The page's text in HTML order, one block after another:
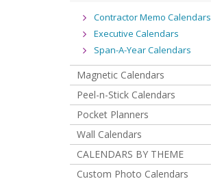
Contractor Memo Calendars
Executive Calendars
Span-A-Year Calendars
Magnetic Calendars
Peel-n-Stick Calendars
Pocket Planners
Wall Calendars
CALENDARS BY THEME
Custom Photo Calendars